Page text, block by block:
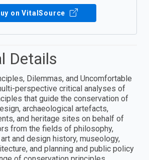
on VitalSource
Details
Dilemmas, and Uncomfortable
perspective critical analyses of
that guide the conservation of
archaeological artefacts,
and heritage sites on behalf of
from the fields of philosophy,
and design history, museology,
and planning and public policy